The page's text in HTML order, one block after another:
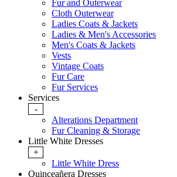
Fur and Outerwear
Cloth Outerwear
Ladies Coats & Jackets
Ladies & Men's Accessories
Men's Coats & Jackets
Vests
Vintage Coats
Fur Care
Fur Services
Services
-
Alterations Department
Fur Cleaning & Storage
Little White Dresses
+
Little White Dress
Quinceañera Dresses